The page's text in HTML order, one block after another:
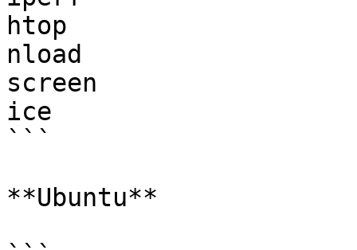
htop
nload
screen
ice
```
**Ubuntu**